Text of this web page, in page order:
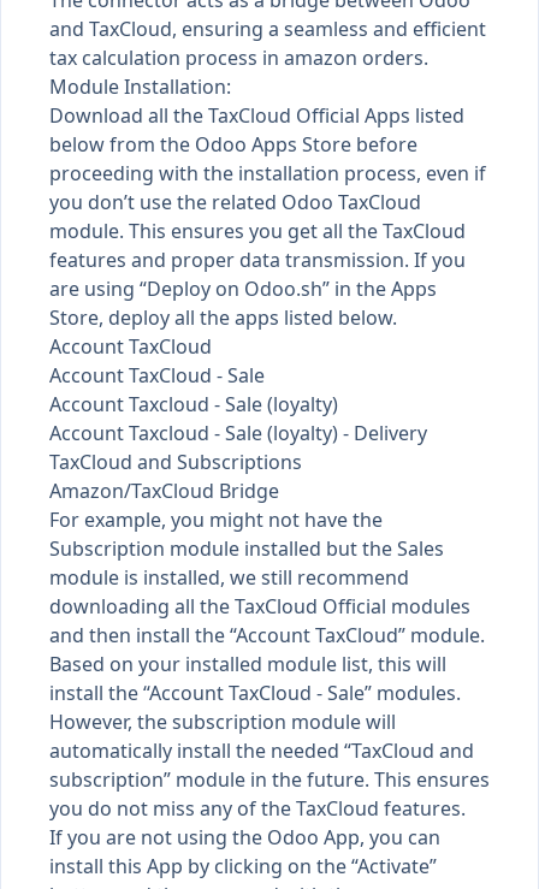
and TaxCloud, ensuring a seamless and efficient
tax calculation process in amazon orders.
Module Installation:
Download all the TaxCloud Official Apps listed
below from the Odoo Apps Store before
proceeding with the installation process, even if
you don’t use the related Odoo TaxCloud
module. This ensures you get all the TaxCloud
features and proper data transmission. If you
are using “Deploy on Odoo.sh” in the Apps
Store, deploy all the apps listed below.
Account TaxCloud
Account TaxCloud - Sale
Account Taxcloud - Sale (loyalty)
Account Taxcloud - Sale (loyalty) - Delivery
TaxCloud and Subscriptions
Amazon/TaxCloud Bridge
For example, you might not have the
Subscription module installed but the Sales
module is installed, we still recommend
downloading all the TaxCloud Official modules
and then install the “Account TaxCloud” module.
Based on your installed module list, this will
install the “Account TaxCloud - Sale” modules.
However, the subscription module will
automatically install the needed “TaxCloud and
subscription” module in the future. This ensures
you do not miss any of the TaxCloud features.
If you are not using the Odoo App, you can
install this App by clicking on the “Activate”